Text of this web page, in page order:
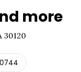
more
30120